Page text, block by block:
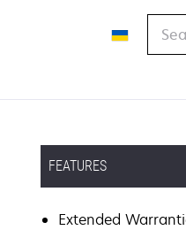
FEATURES
Extended